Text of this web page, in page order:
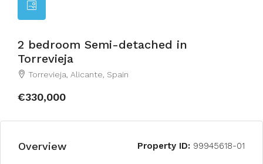
2 bedroom Semi-detached in
Torrevieja
Torrevieja, Alicante, Spain
€330,000
Overview Property ID: 99945618-01